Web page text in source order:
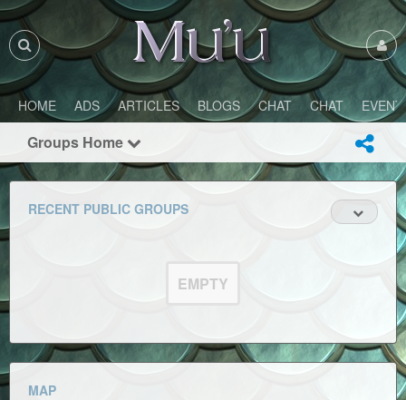
HOME ADS ARTICLES BLOGS CHAT CHAT
Groups Home
RECENT PUBLIC GROUPS
EMPTY
MAP